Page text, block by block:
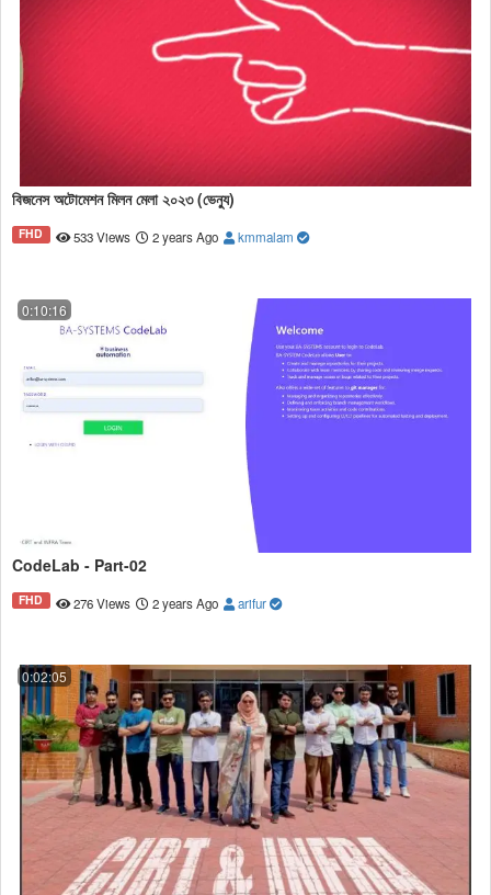
বিজনেস অটোমেশন মিলন মেলা ২০২৩ (ভেন্যু)
FHD 533 Views 2 years Ago kmmalam
0:10:16
CodeLab - Part-02
FHD 276 Views 2 years Ago arifur
0:02:05